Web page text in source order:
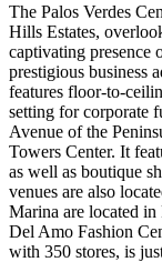
The Palos Verdes
Hills Estates,
captivating presence
prestigious business
features floor-to-
setting for corporate
Avenue of the
Towers Center. It
as well as boutique
venues are also
Marina are located
Del Amo Fashion
with 350 stores, is